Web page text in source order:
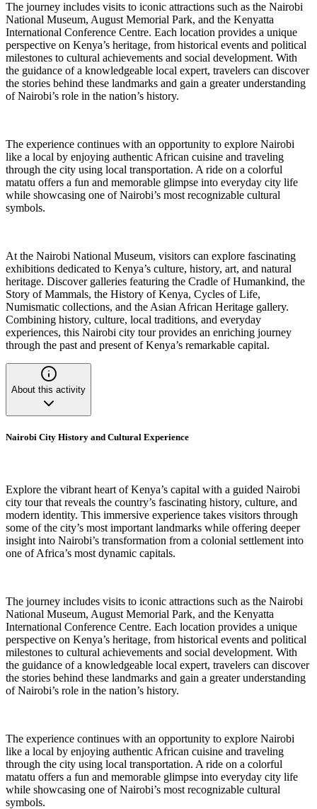
The journey includes visits to iconic attractions such as the Nairobi
National Museum, August Memorial Park, and the Kenyatta
International Conference Centre. Each location provides a unique
perspective on Kenya’s heritage, from historical events and political
milestones to cultural achievements and social development. With
the guidance of a knowledgeable local expert, travelers can discover
the stories behind these landmarks and gain a greater understanding
of Nairobi’s role in the nation’s history.
The experience continues with an opportunity to explore Nairobi
like a local by enjoying authentic African cuisine and traveling
through the city using local transportation. A ride on a colorful
matatu offers a fun and memorable glimpse into everyday city life
while showcasing one of Nairobi’s most recognizable cultural
symbols.
At the Nairobi National Museum, visitors can explore fascinating
exhibitions dedicated to Kenya’s culture, history, art, and natural
heritage. Discover galleries featuring the Cradle of Humankind, the
Story of Mammals, the History of Kenya, Cycles of Life,
Numismatic collections, and the Asian African Heritage gallery.
Combining history, culture, local traditions, and everyday
experiences, this Nairobi city tour provides an enriching journey
through the past and present of Kenya’s remarkable capital.
About this activity
Nairobi City History and Cultural Experience
Explore the vibrant heart of Kenya’s capital with a guided Nairobi
city tour that reveals the country’s fascinating history, culture, and
modern identity. This immersive experience takes visitors through
some of the city’s most important landmarks while offering deeper
insight into Nairobi’s transformation from a colonial settlement into
one of Africa’s most dynamic capitals.
The journey includes visits to iconic attractions such as the Nairobi
National Museum, August Memorial Park, and the Kenyatta
International Conference Centre. Each location provides a unique
perspective on Kenya’s heritage, from historical events and political
milestones to cultural achievements and social development. With
the guidance of a knowledgeable local expert, travelers can discover
the stories behind these landmarks and gain a greater understanding
of Nairobi’s role in the nation’s history.
The experience continues with an opportunity to explore Nairobi
like a local by enjoying authentic African cuisine and traveling
through the city using local transportation. A ride on a colorful
matatu offers a fun and memorable glimpse into everyday city life
while showcasing one of Nairobi’s most recognizable cultural
symbols.